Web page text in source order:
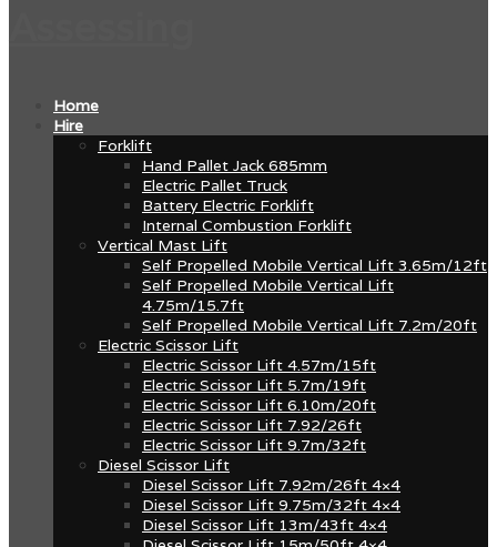
Home
Hire
Forklift
Hand Pallet Jack 685mm
Electric Pallet Truck
Battery Electric Forklift
Internal Combustion Forklift
Vertical Mast Lift
Self Propelled Mobile Vertical Lift 3.65m/12ft
Self Propelled Mobile Vertical Lift
4.75m/15.7ft
Self Propelled Mobile Vertical Lift 7.2m/20ft
Electric Scissor Lift
Electric Scissor Lift 4.57m/15ft
Electric Scissor Lift 5.7m/19ft
Electric Scissor Lift 6.10m/20ft
Electric Scissor Lift 7.92/26ft
Electric Scissor Lift 9.7m/32ft
Diesel Scissor Lift
Diesel Scissor Lift 7.92m/26ft 4×4
Diesel Scissor Lift 9.75m/32ft 4×4
Diesel Scissor Lift 13m/43ft 4×4